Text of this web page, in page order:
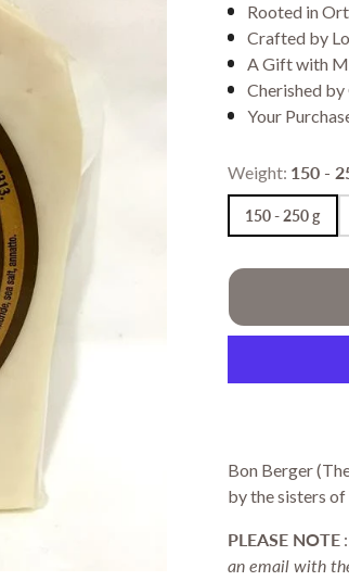
Liquid Soap
Lotion
Face Lotion
GIFTS & RELIGIOUS
Stationery & Office
MONASTERYRooted in
Crafted by
A Gift with
Cherished
Your
Weight: 150 -
150 - 250 g
Bon Berger
by the sisters of
PLEASE NOTE
an email with